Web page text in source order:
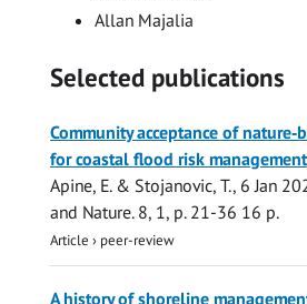
Allan Majalia
Selected publications
access
Community acceptance of
for coastal flood risk management
Apine, E.& Stojanovic, T., 6 Jan
and Nature. 8, 1, p. 21-36 16 p.
Article › peer-review
A history of shoreline